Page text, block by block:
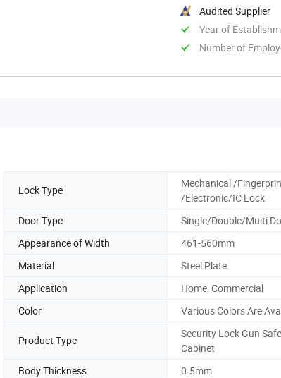
Audited Supplier
Year of
Number of
Lock Type
Mechanical /
/Electronic/IC Lock
Door Type
Single/Double/Muiti
Appearance of Width
461-560mm
Material
Steel Plate
Application
Home, Commercial
Color Various Colors Are
Product Type
Security Lock Gun Safe
Cabinet
Body Thickness
0.5mm